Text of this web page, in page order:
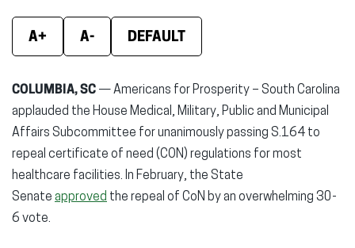
A+ A- DEFAULT
COLUMBIA, SC — Americans for Prosperity – South Carolina
applauded the House Medical, Military, Public and Municipal
Affairs Subcommittee for unanimously passing S.164 to
repeal certificate of need (CON) regulations for most
healthcare facilities. In February, the State
Senate approved the repeal of CoN by an overwhelming 30-
6 vote.